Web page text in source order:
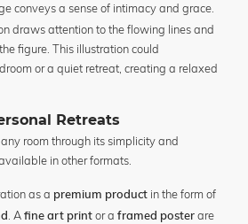
conveys a sense of intimacy and grace.
draws attention to the flowing lines and
figure. This illustration could
or a quiet retreat, creating a relaxed
Retreats
room through its simplicity and
in other formats.
as a premium product in the form of
. A fine art print or a framed poster are